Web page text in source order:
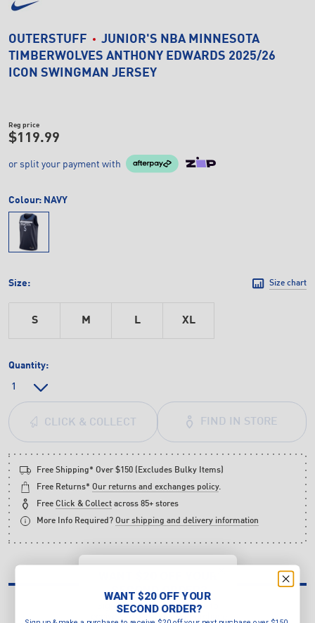
OUTERSTUFF
JUNIOR'S NBA MINNESOTA
TIMBERWOLVES ANTHONY EDWARDS 2025/26
ICON SWINGMAN JERSEY
Reg price
$119.99
or split your payment with
Colour: NAVY
Size: Size chart
S M L XL
Quantity:
FIND IN STORE
CLICK & COLLECT
Free Shipping* Over $150 (Excludes Bulky Items)
Free Returns* Our returns and exchanges policy.
Free Click & Collect across 85+ stores
More Info Required? Our shipping and delivery information
SECOND ORDER?
Sign up & make a purchase to
receive $20 off your next purchase
WANT $20 OFF YOUR
SECOND ORDER?